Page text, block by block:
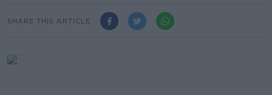
SHARE THIS ARTICLE